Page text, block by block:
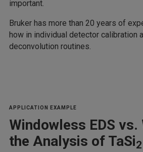
important.
Bruker has more than 20 years of
how in individual detector calibration
deconvolution routines.
APPLICATION EXAMPLE
Windowless EDS vs.
the Analysis of TaSi2